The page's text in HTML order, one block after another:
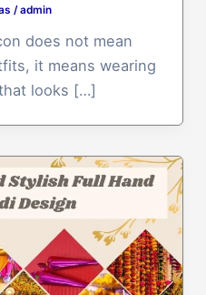
/admin
does not mean
it means wearing
looks […]